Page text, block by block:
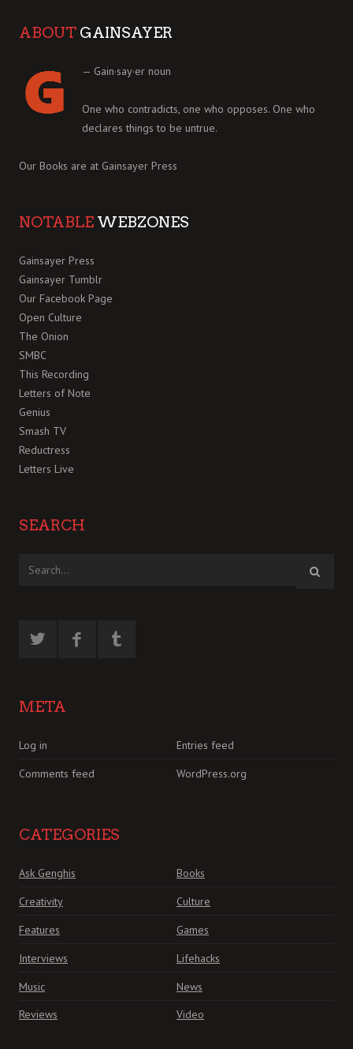
ABOUT GAINSAYER
— Gain·say·er noun
One who contradicts, one who opposes. One who
declares things to be untrue.
Our Books are at Gainsayer Press
NOTABLE WEBZONES
Gainsayer Press
Gainsayer Tumblr
Our Facebook Page
Open Culture
The Onion
SMBC
This Recording
Letters of Note
Genius
Smash TV
Reductress
Letters Live
SEARCH
META
Log in
Entries feed
Comments feed
WordPress.org
CATEGORIES
Ask Genghis
Books
Creativity
Culture
Features
Games
Interviews
Lifehacks
Music
News
Reviews
Video